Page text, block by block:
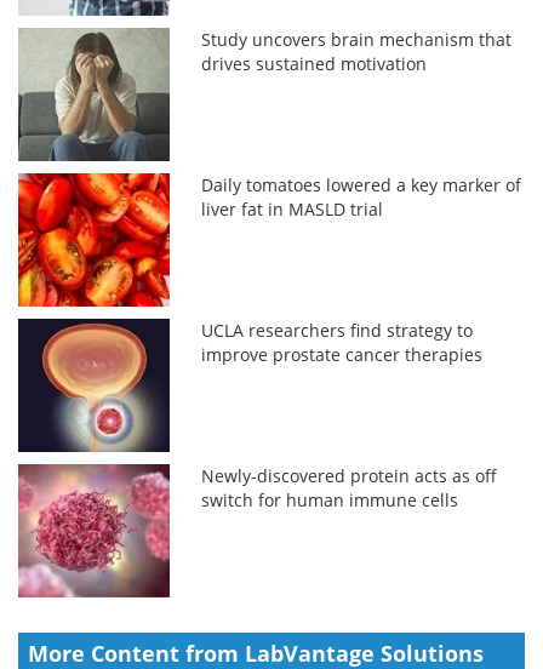
Study uncovers brain mechanism that
drives sustained motivation
Daily tomatoes lowered a key marker of
liver fat in MASLD trial
UCLA researchers find strategy to
improve prostate cancer therapies
Newly-discovered protein acts as off
switch for human immune cells
More Content from LabVantage Solutions